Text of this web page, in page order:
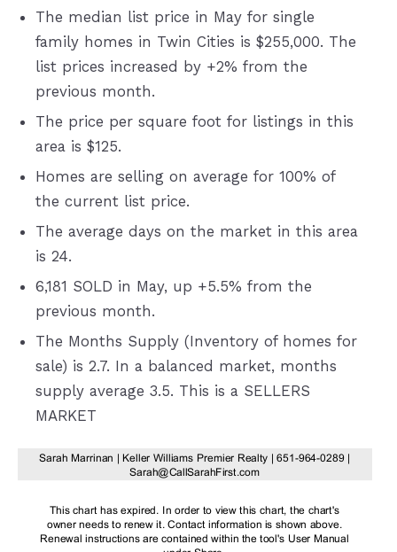
The median list price in May for single
family homes in Twin Cities is $255,000. The
list prices increased by +2% from the
previous month.
The price per square foot for listings in this
area is $125.
Homes are selling on average for 100% of
the current list price.
The average days on the market in this area
is 24.
6,181 SOLD in May, up +5.5% from the
previous month.
The Months Supply (Inventory of homes for
sale) is 2.7. In a balanced market, months
supply average 3.5. This is a SELLERS
MARKET